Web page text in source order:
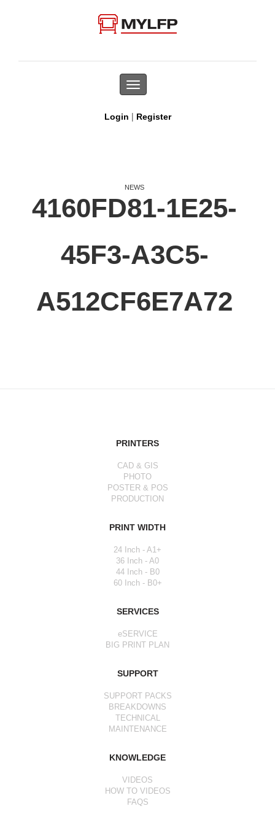
Toggle
navigation
Login | Register
NEWS
4160FD81-1E25-
45F3-A3C5-
A512CF6E7A72
PRINTERS
CAD & GIS
PHOTO
POSTER & POS
PRODUCTION
PRINT WIDTH
24 Inch - A1+
36 Inch - A0
44 Inch - B0
60 Inch - B0+
SERVICES
eSERVICE
BIG PRINT PLAN
SUPPORT
SUPPORT PACKS
BREAKDOWNS
TECHNICAL
MAINTENANCE
KNOWLEDGE
VIDEOS
HOW TO VIDEOS
FAQS